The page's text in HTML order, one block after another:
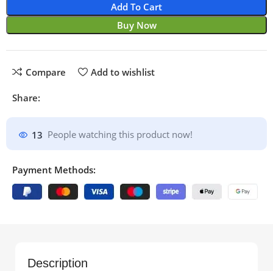
Add To Cart
Buy Now
Compare Add to wishlist
Share:
13 People watching this product now!
Payment Methods:
Description